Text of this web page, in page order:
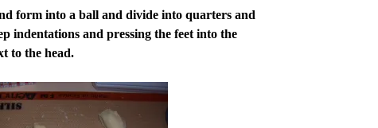
form into a ball and divide into quarters and
indentations and pressing the feet into the
to the head.